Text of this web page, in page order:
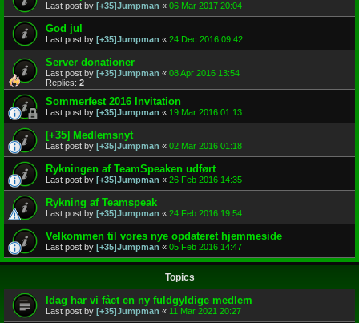
Last post by [+35]Jumpman « 06 Mar 2017 20:04
God jul
Last post by [+35]Jumpman « 24 Dec 2016 09:42
Server donationer
Last post by [+35]Jumpman « 08 Apr 2016 13:54
Replies: 2
Sommerfest 2016 Invitation
Last post by [+35]Jumpman « 19 Mar 2016 01:13
[+35] Medlemsnyt
Last post by [+35]Jumpman « 02 Mar 2016 01:18
Rykningen af TeamSpeaken udført
Last post by [+35]Jumpman « 26 Feb 2016 14:35
Rykning af Teamspeak
Last post by [+35]Jumpman « 24 Feb 2016 19:54
Velkommen til vores nye opdateret hjemmeside
Last post by [+35]Jumpman « 05 Feb 2016 14:47
Topics
Idag har vi fået en ny fuldgyldige medlem
Last post by [+35]Jumpman « 11 Mar 2021 20:27